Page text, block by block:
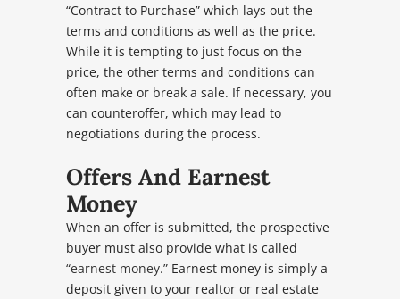
“Contract to Purchase” which lays out the
terms and conditions as well as the price.
While it is tempting to just focus on the
price, the other terms and conditions can
often make or break a sale. If necessary, you
can counteroffer, which may lead to
negotiations during the process.
Offers And Earnest
Money
When an offer is submitted, the prospective
buyer must also provide what is called
“earnest money.” Earnest money is simply a
deposit given to your realtor or real estate